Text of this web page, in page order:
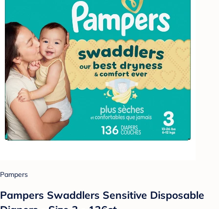
Pampers
Pampers Swaddlers Sensitive Disposable